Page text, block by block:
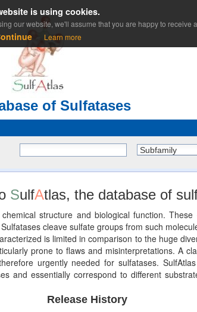
of Sulfatases
Subfamily
SulfAtlas, the database of
structure and biological function.
cleave sulfate groups from such
is limited in comparison to the huge
prone to flaws and misinterpretations. A
urgently needed for sulfatases.
and essentially correspond to different
Release History
is using cookies.
our website, we'll assume that you are happy to receive
Learn more